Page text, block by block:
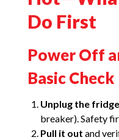
Do First
Power Off
Basic Check
Unplug the fridge
breaker). Safety
Pull it out and